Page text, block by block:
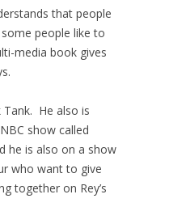
that people
people like to
media book gives
Tank. He also is
show called
he is also on a show
who want to give
together on Rey’s